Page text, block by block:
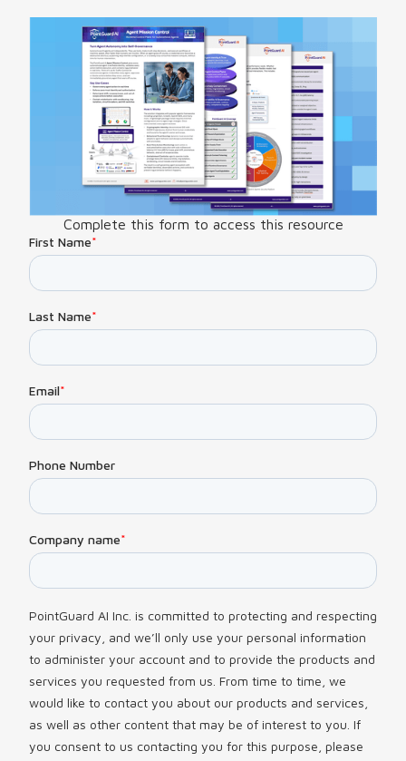
Complete this form to access this resource